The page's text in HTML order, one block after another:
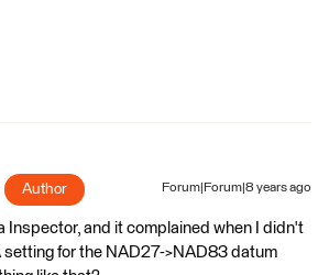
Author Forum|Forum|8 years ago
Inspector, and it complained when I didn't
setting for the NAD27->NAD83 datum